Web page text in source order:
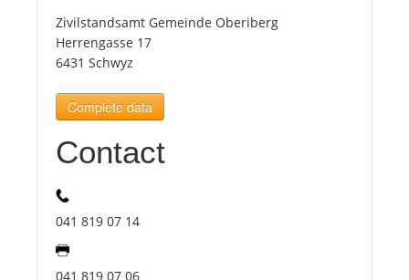
Benefits
Plans
Zivilstandsamt Gemeinde Oberiberg
Herrengasse 17
6431 Schwyz
Complete data
Contact
041 819 07 14
041 819 07 06